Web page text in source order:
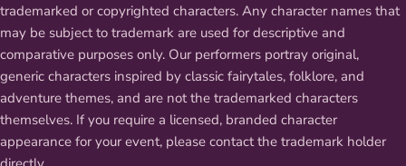
trademarked or copyrighted characters. Any character names that
may be subject to trademark are used for descriptive and
comparative purposes only. Our performers portray original,
generic characters inspired by classic fairytales, folklore, and
adventure themes, and are not the trademarked characters
themselves. If you require a licensed, branded character
appearance for your event, please contact the trademark holder